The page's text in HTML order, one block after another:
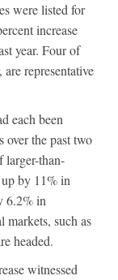
were listed for
increase
year. Four of
representative
each been
over the past two
larger-than-
by 11% in
6.2% in
such as
headed.
witnessed